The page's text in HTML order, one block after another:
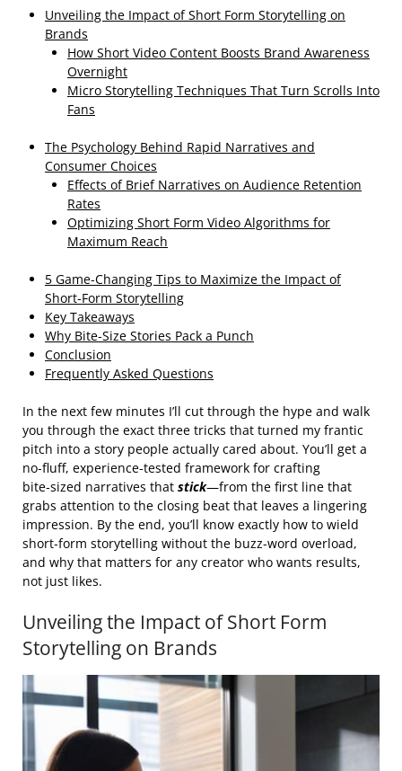
Unveiling the Impact of Short Form Storytelling on
Brands
How Short Video Content Boosts Brand Awareness
Overnight
Micro Storytelling Techniques That Turn Scrolls Into
Fans
The Psychology Behind Rapid Narratives and
Consumer Choices
Effects of Brief Narratives on Audience Retention
Rates
Optimizing Short Form Video Algorithms for
Maximum Reach
5 Game‑Changing Tips to Maximize the Impact of
Short‑Form Storytelling
Key Takeaways
Why Bite‑Size Stories Pack a Punch
Conclusion
Frequently Asked Questions
In the next few minutes I’ll cut through the hype and walk
you through the exact three tricks that turned my frantic
pitch into a story people actually cared about. You’ll get a
no‑fluff, experience‑tested framework for crafting
bite‑sized narratives that stick—from the first line that
grabs attention to the closing beat that leaves a lingering
impression. By the end, you’ll know exactly how to wield
short‑form storytelling without the buzz‑word overload,
and why that matters for any creator who wants results,
not just likes.
Unveiling the Impact of Short Form
Storytelling on Brands